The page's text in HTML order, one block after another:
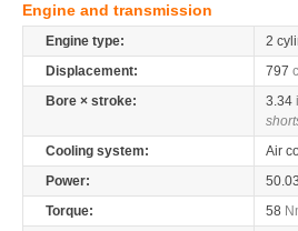
Engine and transmission
Engine type:
2
Displacement:
797
Bore × stroke:
3.34
Cooling system:
Air
Power:
Torque:
58